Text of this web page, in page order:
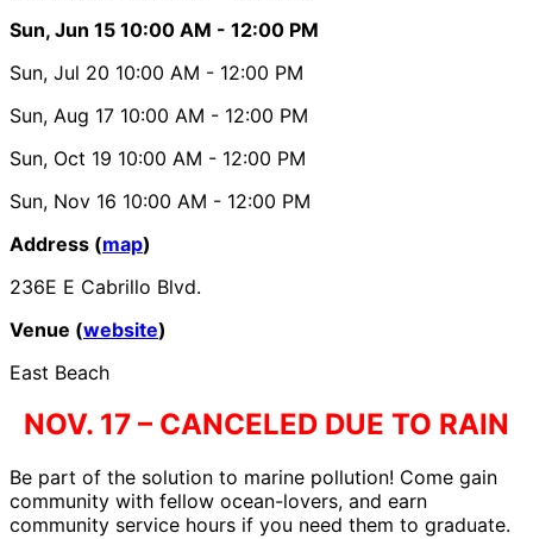
Sun, Jun 15 10:00 AM - 12:00 PM
Sun, Jul 20 10:00 AM - 12:00 PM
Sun, Aug 17 10:00 AM - 12:00 PM
Sun, Oct 19 10:00 AM - 12:00 PM
Sun, Nov 16 10:00 AM - 12:00 PM
Address (map)
236E E Cabrillo Blvd.
Venue (website)
East Beach
NOV. 17 – CANCELED DUE TO RAIN
Be part of the solution to marine pollution! Come gain
community with fellow ocean-lovers, and earn
community service hours if you need them to graduate.